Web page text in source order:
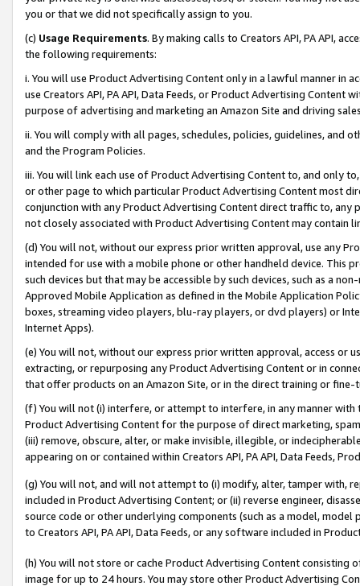
you or that we did not specifically assign to you.
(c) Usage Requirements. By making calls to Creators API, PA API,
the following requirements:
i. You will use Product Advertising Content only in a lawful manner in
use Creators API, PA API, Data Feeds, or Product Advertising
purpose of advertising and marketing an Amazon Site and driving
ii. You will comply with all pages, schedules, policies, guidelines, and
and the Program Policies.
iii. You will link each use of Product Advertising Content to, and only
or other page to which particular Product Advertising Content most
conjunction with any Product Advertising Content direct traffic to,
not closely associated with Product Advertising Content may contain
(d) You will not, without our express prior written approval, use any
intended for use with a mobile phone or other handheld device. This
such devices but that may be accessible by such devices, such as a
Approved Mobile Application as defined in the Mobile Application
boxes, streaming video players, blu-ray players, or dvd players) or
Internet Apps).
(e) You will not, without our express prior written approval, access or
extracting, or repurposing any Product Advertising Content or in
that offer products on an Amazon Site, or in the direct training or
(f) You will not (i) interfere, or attempt to interfere, in any manner
Product Advertising Content for the purpose of direct marketing,
(iii) remove, obscure, alter, or make invisible, illegible, or
appearing on or contained within Creators API, PA API, Data Feeds,
(g) You will not, and will not attempt to (i) modify, alter, tamper with,
included in Product Advertising Content; or (ii) reverse engineer,
source code or other underlying components (such as a model,
to Creators API, PA API, Data Feeds, or any software included in
(h) You will not store or cache Product Advertising Content
image for up to 24 hours. You may store other Product Advertising